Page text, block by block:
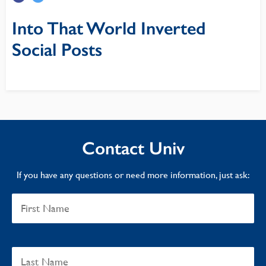
Into That World Inverted
Social Posts
Contact Univ
If you have any questions or need more information, just ask: